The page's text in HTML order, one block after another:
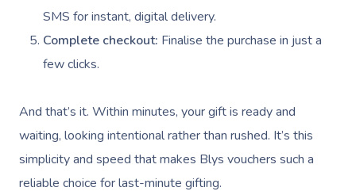
SMS for instant, digital delivery.
Complete checkout: Finalise the purchase in just a
few clicks.
And that’s it. Within minutes, your gift is ready and
waiting, looking intentional rather than rushed. It’s this
simplicity and speed that makes Blys vouchers such a
reliable choice for last-minute gifting.
At Home
Relaxation Massage
Remedial Massage
Facial
Nails
Wellness
Physiotherapy
Popular Occasions
Corporate Events
Popular Services
Aged Care &
Disability